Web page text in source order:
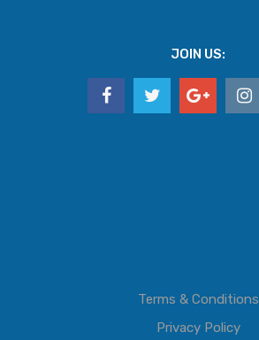
JOIN US:
Terms & Conditions
Privacy Policy